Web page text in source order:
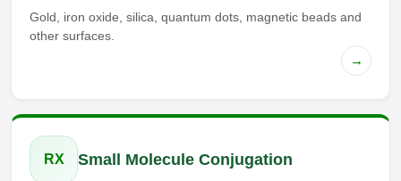
Gold, iron oxide, silica, quantum dots, magnetic beads and
other surfaces.
→
RX Small Molecule Conjugation